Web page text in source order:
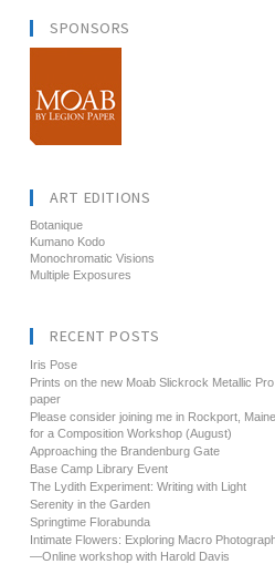
SPONSORS
ART EDITIONS
Botanique
Kumano Kodo
Monochromatic Visions
Multiple Exposures
RECENT POSTS
Iris Pose
Prints on the new Moab Slickrock Metallic Pro
paper
Please consider joining me in Rockport, Maine
for a Composition Workshop (August)
Approaching the Brandenburg Gate
Base Camp Library Event
The Lydith Experiment: Writing with Light
Serenity in the Garden
Springtime Florabunda
Intimate Flowers: Exploring Macro
—Online workshop with Harold Davis